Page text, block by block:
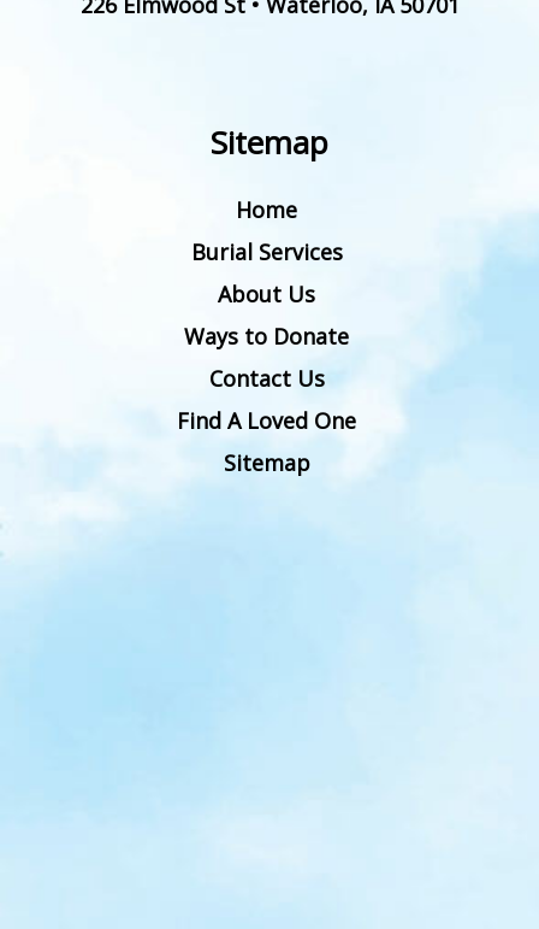
Sitemap
Home
Burial Services
About Us
Ways to Donate
Contact Us
Find A Loved One
Sitemap